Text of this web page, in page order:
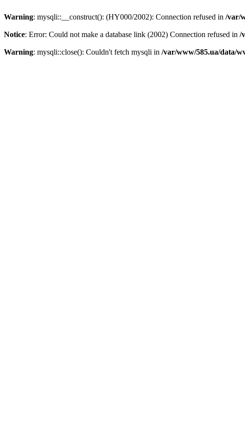
Warning: mysqli::__construct(): (HY000/2002): Connection refused in /var/
Notice: Error: Could not make a database link (2002) Connection refused in /
Warning: mysqli::close(): Couldn't fetch mysqli in /var/www/585.ua/data/